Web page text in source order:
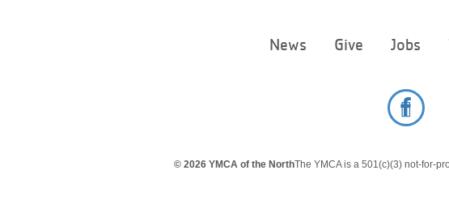
News Give Jobs
© 2026 YMCA of the NorthThe YMCA is a 501(c)(3) not-for-